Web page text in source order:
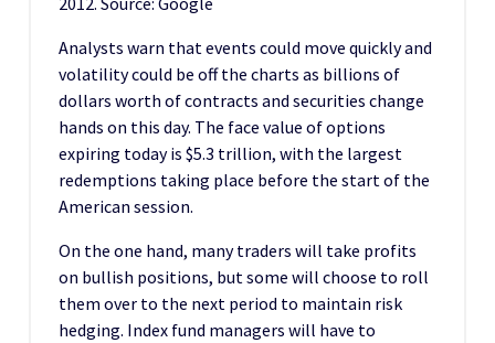
Analysts warn that events could move quickly and
volatility could be off the charts as billions of
dollars worth of contracts and securities change
hands on this day. The face value of options
expiring today is $5.3 trillion, with the largest
redemptions taking place before the start of the
American session.
On the one hand, many traders will take profits
on bullish positions, but some will choose to roll
them over to the next period to maintain risk
hedging. Index fund managers will have to